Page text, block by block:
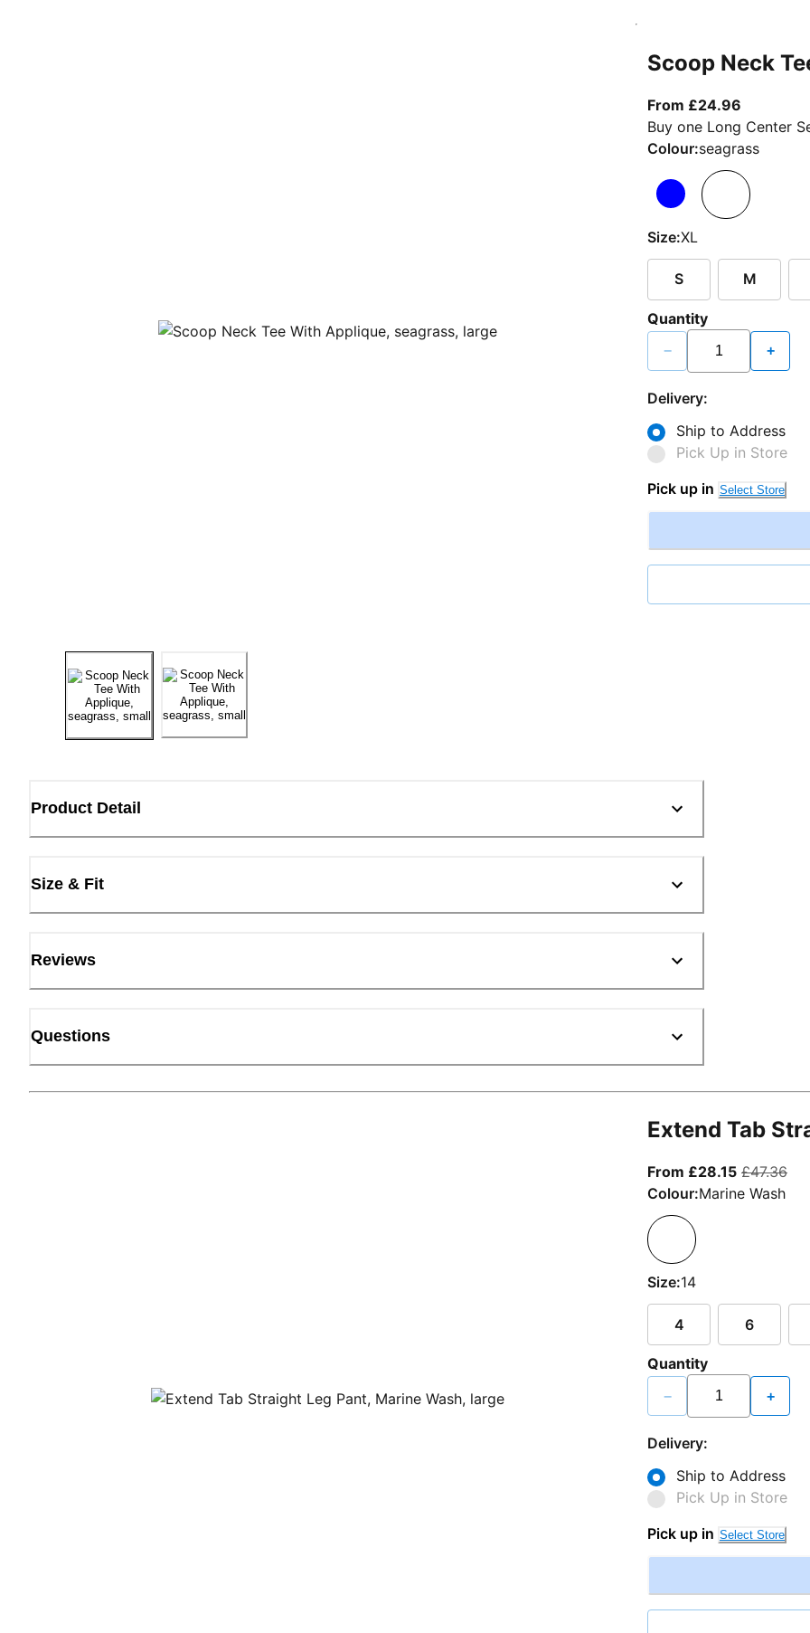
Scoop Neck
From £24.96
Buy one Long Center
Colour:seagrass
Size:XL
S M
Quantity
− +
Delivery:
Ship to Address
Pick Up in Store
Pick up in Select Store
Product Detail
Size & Fit
Reviews
Questions
Extend Tab
From £28.15From
£47.36
Colour:Marine Wash
Size:14
4 6
Quantity
− +
Delivery:
Ship to Address
Pick Up in Store
Pick up in Select Store